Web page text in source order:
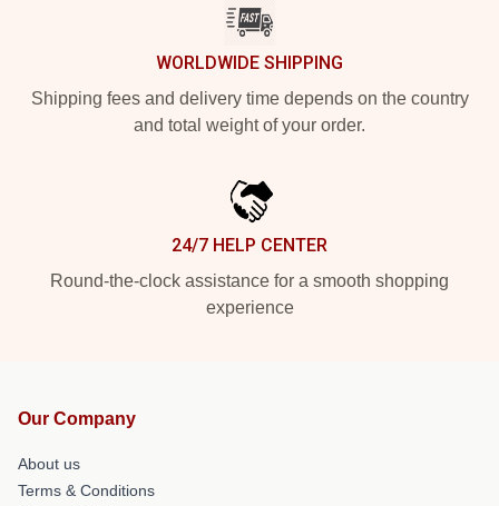
WORLDWIDE SHIPPING
Shipping fees and delivery time depends on the country
and total weight of your order.
24/7 HELP CENTER
Round-the-clock assistance for a smooth shopping
experience
Our Company
About us
Terms & Conditions